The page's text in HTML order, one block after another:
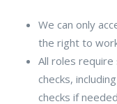
We can only
the right to
All roles
checks,
checks if